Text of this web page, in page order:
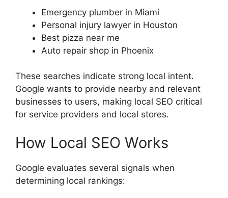
Emergency plumber in Miami
Personal injury lawyer in Houston
Best pizza near me
Auto repair shop in Phoenix
These searches indicate strong local intent.
Google wants to provide nearby and relevant
businesses to users, making local SEO critical
for service providers and local stores.
How Local SEO Works
Google evaluates several signals when
determining local rankings: